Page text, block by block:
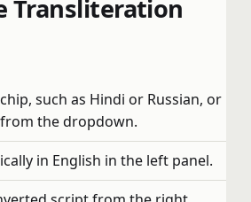
Transliteration
such as Hindi or Russian, or
the dropdown.
in English in the left panel.